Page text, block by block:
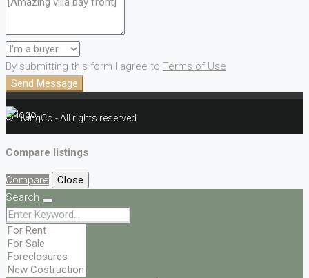
By submitting this form I agree to Terms of Use
Send Message
© LivingCo - All rights reserved
Compare listings
Compare
Close
Search